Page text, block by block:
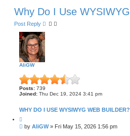
Why Do I Use
Post Reply
AliGW
Posts: 739
Joined: Thu Dec 19, 2024 3:41 pm
WHY DO I USE WYSIWYG WEB BUILDER?
u
o
Pby AliGW» Fri May 15, 2026 1:56 pm